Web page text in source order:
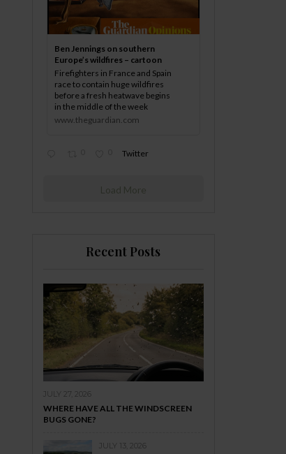
Ben Jennings on southern
Europe’s wildfires – cartoon
Firefighters in France and Spain
race to contain huge wildfires
before a fresh heatwave begins
in the middle of the week
www.theguardian.com
Twitter
Load More
Recent Posts
JULY 27, 2026
WHERE HAVE ALL THE WINDSCREEN
BUGS GONE?
JULY 13, 2026